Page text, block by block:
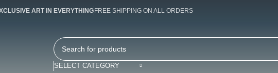
ART IN EVERYTHING FREE SHIPPING ON ALL ORDERS
SELECT CATEGORY